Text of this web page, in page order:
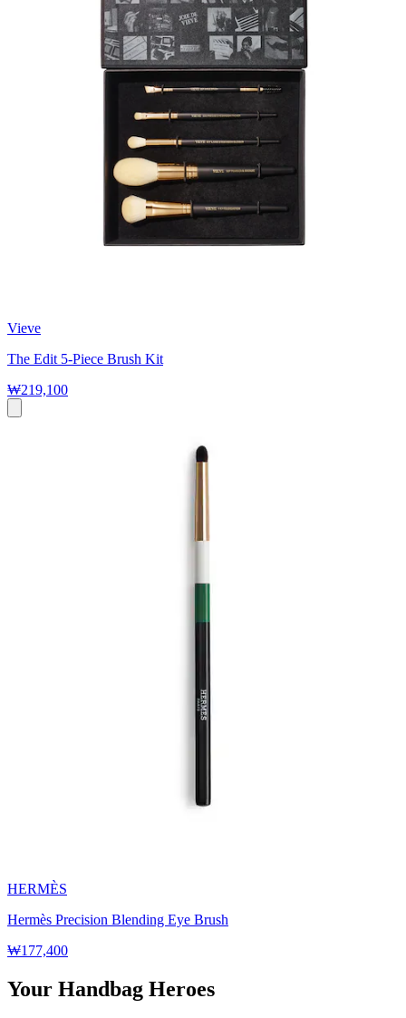
Vieve
The Edit 5-Piece Brush Kit
₩219,100
HERMÈS
Hermès Precision Blending Eye Brush
₩177,400
Your Handbag Heroes